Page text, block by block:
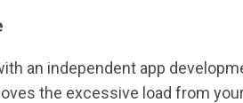
an independent app
the excessive load from